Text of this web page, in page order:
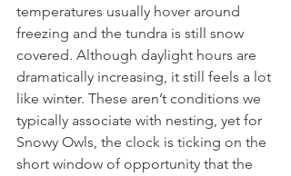
temperatures usually hover around
freezing and the tundra is still snow
covered. Although daylight hours are
dramatically increasing, it still feels a lot
like winter. These aren’t conditions we
typically associate with nesting, yet for
Snowy Owls, the clock is ticking on the
short window of opportunity that the